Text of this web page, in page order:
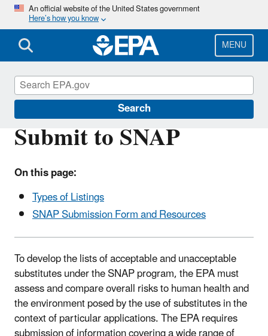
Skip
main
content
An official website of the United States government
Here’s how you know
MENU
Search
Submit to SNAP
On this page:
Types of Listings
SNAP Submission Form and Resources
To develop the lists of acceptable and unacceptable
substitutes under the SNAP program, the EPA must
assess and compare overall risks to human health and
the environment posed by the use of substitutes in the
context of particular applications. The EPA requires
Significant New Alternatives Policy (SNAP)